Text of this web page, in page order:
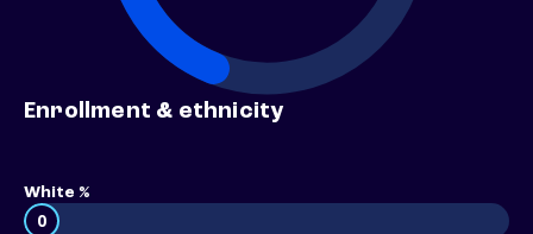
Enrollment & ethnicity
White %
0